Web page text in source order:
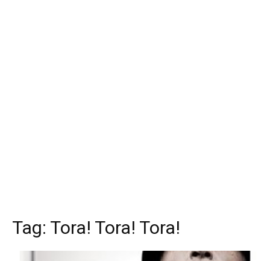
Tag: Tora! Tora! Tora!